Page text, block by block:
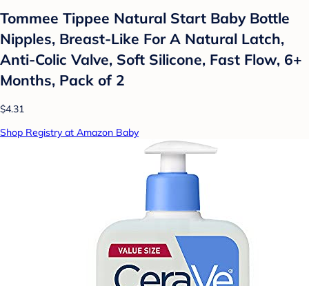
Tommee Tippee Natural Start Baby Bottle
Nipples, Breast-Like For A Natural Latch,
Anti-Colic Valve, Soft Silicone, Fast Flow, 6+
Months, Pack of 2
$4.31
Shop Registry at Amazon Baby